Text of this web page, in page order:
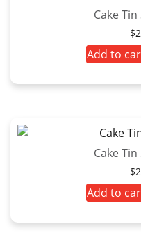
Cake
$
Add to
Cake
$
Add to